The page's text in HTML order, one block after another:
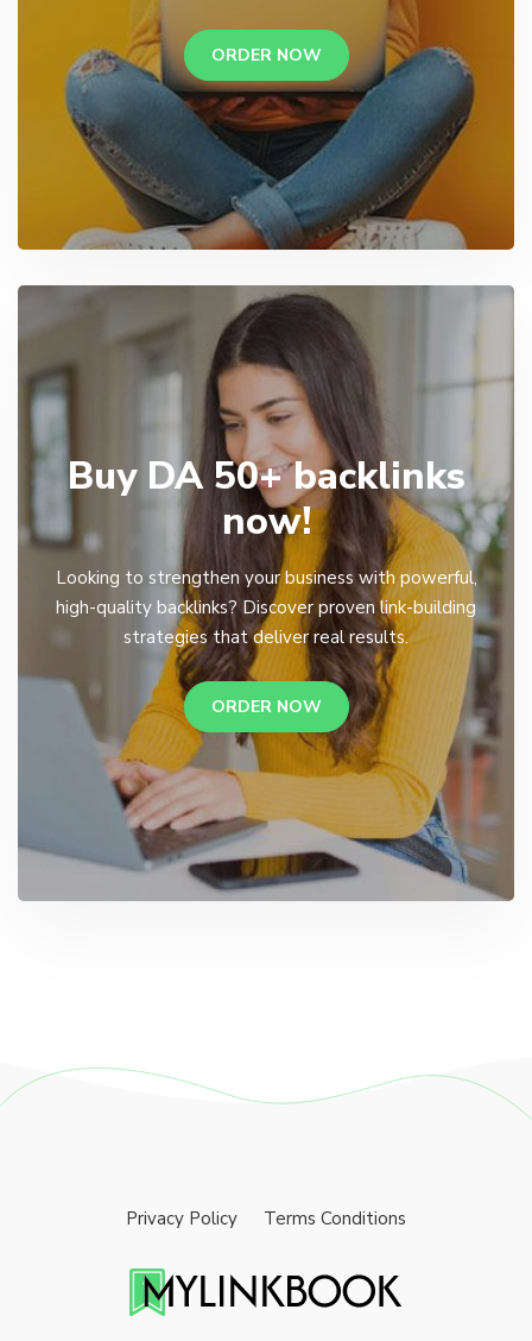
ORDER NOW
Buy DA 50+ backlinks
now!
Looking to strengthen your business with powerful,
high-quality backlinks? Discover proven link-building
strategies that deliver real results.
ORDER NOW
Privacy Policy Terms Conditions